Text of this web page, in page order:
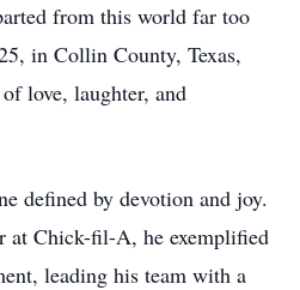
from this world far too
in Collin County, Texas,
love, laughter, and
defined by devotion and joy.
at Chick-fil-A, he exemplified
leading his team with a